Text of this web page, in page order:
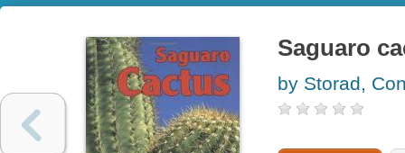
Saguaro
by Storad,